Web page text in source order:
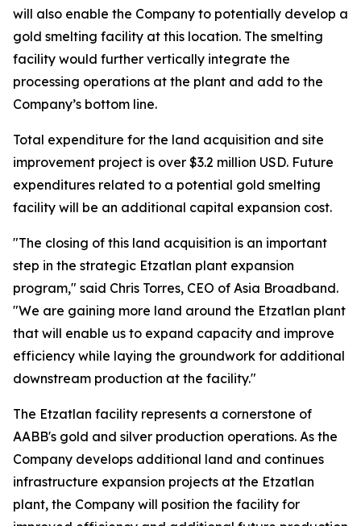
will also enable the Company to potentially develop a
gold smelting facility at this location. The smelting
facility would further vertically integrate the
processing operations at the plant and add to the
Company’s bottom line.
Total expenditure for the land acquisition and site
improvement project is over $3.2 million USD. Future
expenditures related to a potential gold smelting
facility will be an additional capital expansion cost.
"The closing of this land acquisition is an important
step in the strategic Etzatlan plant expansion
program," said Chris Torres, CEO of Asia Broadband.
"We are gaining more land around the Etzatlan plant
that will enable us to expand capacity and improve
efficiency while laying the groundwork for additional
downstream production at the facility."
The Etzatlan facility represents a cornerstone of
AABB's gold and silver production operations. As the
Company develops additional land and continues
infrastructure expansion projects at the Etzatlan
plant, the Company will position the facility for